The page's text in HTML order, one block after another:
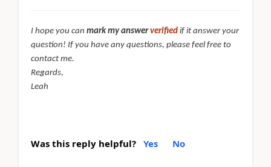
I hope you can mark my answerverified if it answer your
question! If you have any questions, please feel free to
contact me.
Regards,
Leah
Was this reply helpful? Yes No